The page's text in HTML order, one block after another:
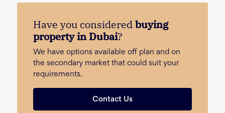
Have you consideredbuying
property in Dubai?
We have options available off plan and on
the secondary market that could suit your
requirements.
Contact Us